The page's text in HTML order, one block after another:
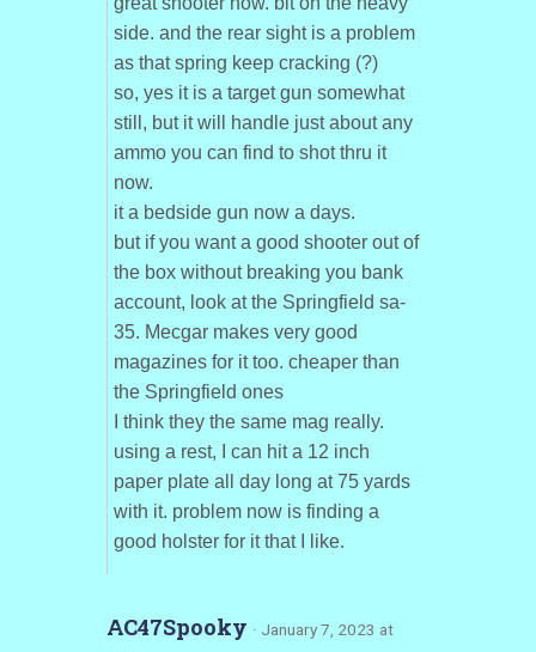
side. and the rear sight is a problem
as that spring keep cracking (?)
so, yes it is a target gun somewhat
still, but it will handle just about any
ammo you can find to shot thru it
now.
it a bedside gun now a days.
but if you want a good shooter out of
the box without breaking you bank
account, look at the Springfield sa-
35. Mecgar makes very good
magazines for it too. cheaper than
the Springfield ones
I think they the same mag really.
using a rest, I can hit a 12 inch
paper plate all day long at 75 yards
with it. problem now is finding a
good holster for it that I like.
AC47Spooky · January 7, 2023 at